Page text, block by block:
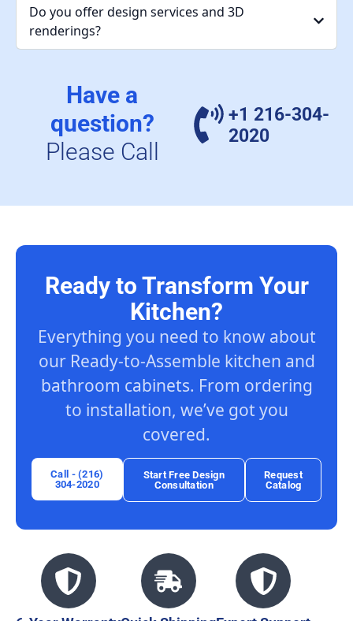
Do you offer design services and 3D
renderings?
Have a
question?
Please Call
+1 216-304-
2020
Ready to Transform Your
Kitchen?
Everything you need to know about
our Ready-to-Assemble kitchen and
bathroom cabinets. From ordering
to installation, we’ve got you
covered.
Call - (216)
304-2020
Start Free Design
Consultation
Request
Catalog